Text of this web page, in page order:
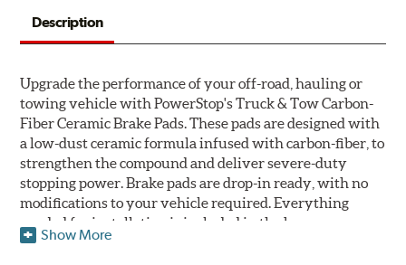
Description
Upgrade the performance of your off-road, hauling or
towing vehicle with PowerStop's Truck & Tow Carbon-
Fiber Ceramic Brake Pads. These pads are designed with
a low-dust ceramic formula infused with carbon-fiber, to
strengthen the compound and deliver severe-duty
stopping power. Brake pads are drop-in ready, with no
modifications to your vehicle required. Everything
needed for installation is included in the box.
Show More